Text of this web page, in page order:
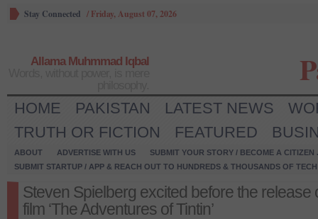
Stay Connected / Friday, August 07, 2026
Allama Muhmmad Iqbal
HOME PAKISTAN LATEST NEWS
TRUTH OR FICTION
FEATURED
ABOUT ADVERTISE WITH US
SUBMIT YOUR STORY / BECOME A CITIZEN
SUBMIT STARTUP / APP & REACH OUT TO HUNDREDS & THOUSANDS OF
Steven Spielberg excited before the release
film ‘The Adventures of Tintin’